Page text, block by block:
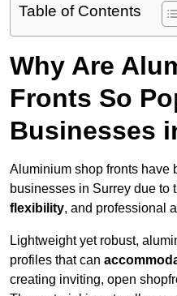
Table of Contents
Why Are
Fronts So
Businesses
Aluminium shop fronts have
businesses in Surrey due to
flexibility, and professional
Lightweight yet robust,
profiles that can
creating inviting, open